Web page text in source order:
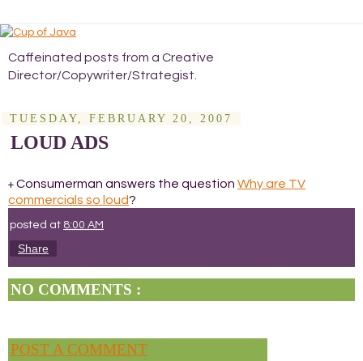
Caffeinated posts from a Creative
Director/Copywriter/Strategist.
TUESDAY, FEBRUARY 20, 2007
LOUD ADS
+ Consumerman answers the question Why are TV
commercials so loud?
posted at 8:00 AM
Share
NO COMMENTS :
POST A COMMENT